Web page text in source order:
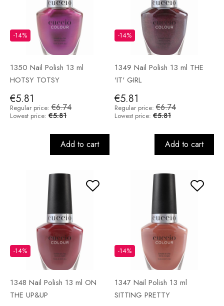
1350 Nail Polish 13 ml
HOTSY TOTSY
€5.81
-14%
Regular price: €6.74
Lowest price: €5.81
Add to cart
1349 Nail Polish 13 ml THE
'IT' GIRL
€5.81
-14%
Regular price: €6.74
Lowest price: €5.81
Add to cart
1348 Nail Polish 13 ml ON
THE UP&UP
-14%
1347 Nail Polish 13 ml
SITTING PRETTY
-14%